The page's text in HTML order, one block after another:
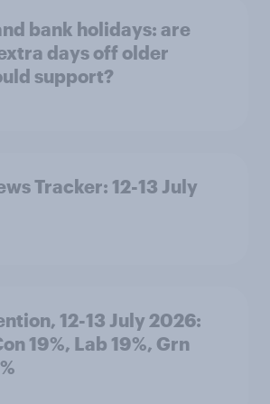
bank holidays: are
days off older
support?
Tracker: 12-13 July
12-13 July 2026:
19%, Lab 19%, Grn